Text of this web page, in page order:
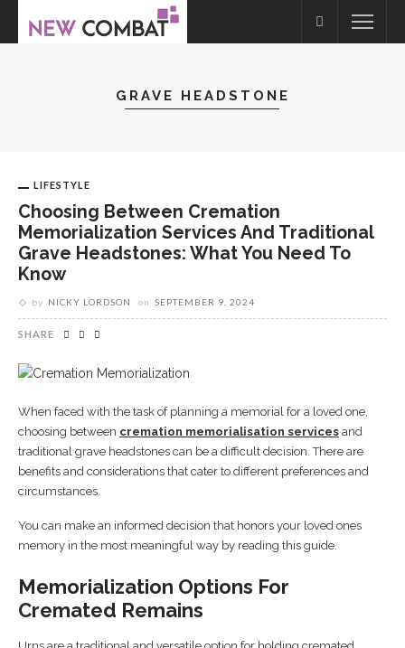
GRAVE HEADSTONE
LIFESTYLE
Choosing Between Cremation
Memorialization Services And Traditional
Grave Headstones: What You Need To
Know
by NICKY LORDSON on SEPTEMBER 9, 2024
SHARE
When faced with the task of planning a memorial for a loved one,
choosing between cremation memorialisation services and
traditional grave headstones can be a difficult decision. There are
benefits and considerations that cater to different preferences and
circumstances.
You can make an informed decision that honors your loved ones
memory in the most meaningful way by reading this guide.
Memorialization Options For
Cremated Remains